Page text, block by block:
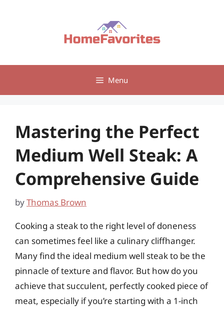
Menu
Mastering the Perfect
Medium Well Steak: A
Comprehensive Guide
byThomas Brown
Cooking a steak to the right level of doneness
can sometimes feel like a culinary cliffhanger.
Many find the ideal medium well steak to be the
pinnacle of texture and flavor. But how do you
achieve that succulent, perfectly cooked piece of
meat, especially if you’re starting with a 1-inch